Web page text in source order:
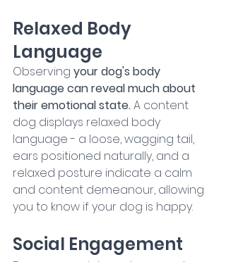
Relaxed Body
Language
Observing your dog's body
language can reveal much about
their emotional state. A content
dog displays relaxed body
language - a loose, wagging tail,
ears positioned naturally, and a
relaxed posture indicate a calm
and content demeanour, allowing
you to know if your dog is happy.
Social Engagement